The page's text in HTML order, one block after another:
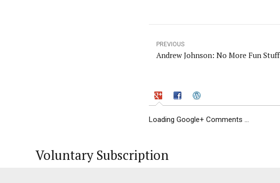
PREVIOUS
Andrew Johnson: No More Fun Stuff
Loading Google+ Comments ...
Voluntary Subscription